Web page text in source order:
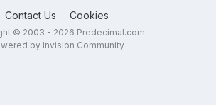
Contact Us Cookies
© 2003 - 2026 Predecimal.com
by Invision Community